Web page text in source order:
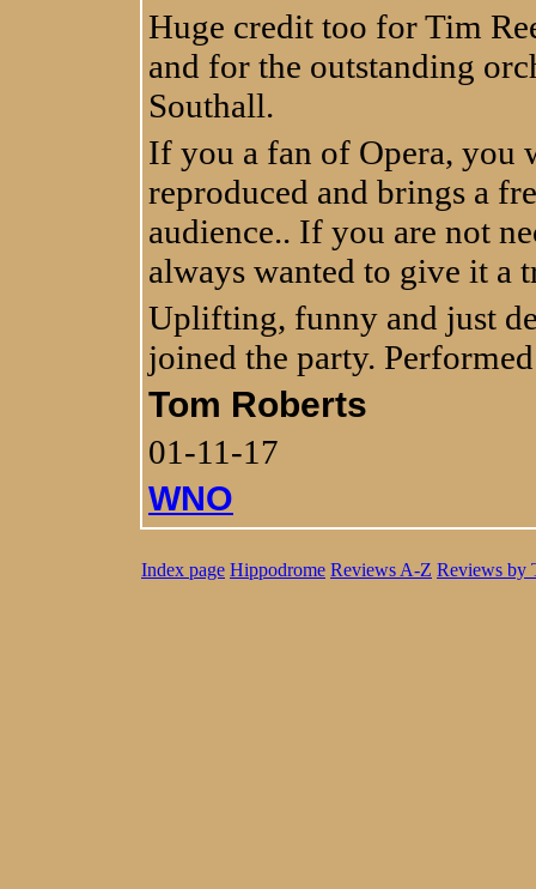
Huge credit too for Tim
and for the outstanding
Southall.
If you a fan of Opera,
reproduced and brings a
audience.. If you are not
always wanted to give it a
Uplifting, funny and just
joined the party.
Tom Roberts
01-11-17
WNO
Index page Hippodrome Reviews A-Z Reviews by